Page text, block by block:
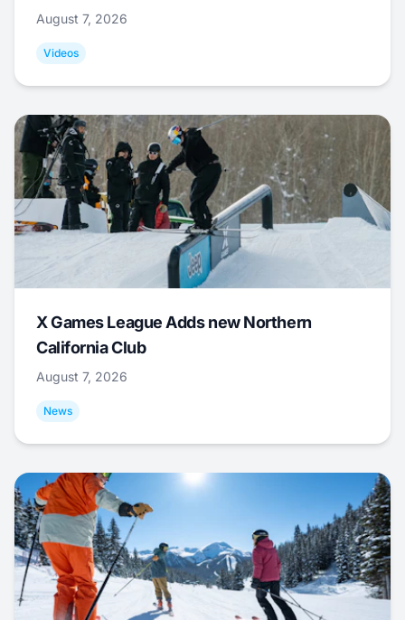
August 7, 2026
Videos
X Games League Adds new Northern
California Club
August 7, 2026
News